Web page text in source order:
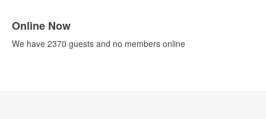
Online Now
We have 2370 guests and no members online